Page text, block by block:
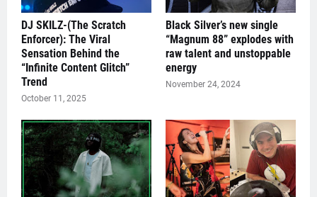
DJ SKILZ-(The Scratch
Enforcer): The Viral
Sensation Behind the
“Infinite Content Glitch”
Trend
October 11, 2025
Black Silver’s new single
“Magnum 88” explodes with
raw talent and unstoppable
energy
November 24, 2024